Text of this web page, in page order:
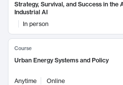
Strategy, Survival, and Success in the
Industrial AI
In person
Course
Urban Energy Systems and Policy
Anytime Online